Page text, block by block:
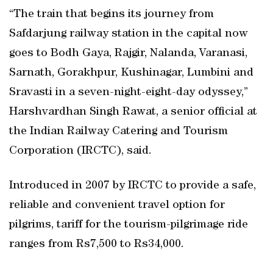
“The train that begins its journey from
Safdarjung railway station in the capital now
goes to Bodh Gaya, Rajgir, Nalanda, Varanasi,
Sarnath, Gorakhpur, Kushinagar, Lumbini and
Sravasti in a seven-night-eight-day odyssey,”
Harshvardhan Singh Rawat, a senior official at
the Indian Railway Catering and Tourism
Corporation (IRCTC), said.
Introduced in 2007 by IRCTC to provide a safe,
reliable and convenient travel option for
pilgrims, tariff for the tourism-pilgrimage ride
ranges from Rs7,500 to Rs34,000.